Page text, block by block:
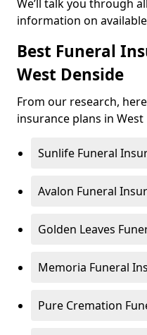
We’ll talk you through
information on
Best Funeral
West Denside
From our research,
insurance plans in West
Sunlife Funeral
Avalon Funeral
Golden Leaves
Memoria Funeral
Pure Cremation